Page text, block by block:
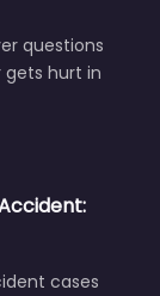
questions
hurt in
cases